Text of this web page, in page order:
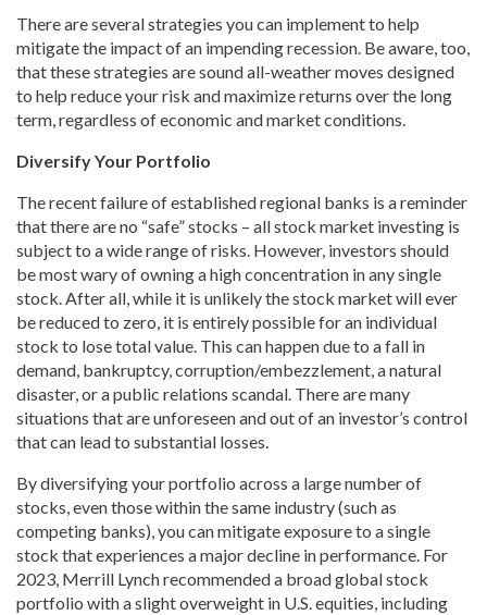
There are several strategies you can implement to help
mitigate the impact of an impending recession. Be aware, too,
that these strategies are sound all-weather moves designed
to help reduce your risk and maximize returns over the long
term, regardless of economic and market conditions.
Diversify Your Portfolio
The recent failure of established regional banks is a reminder
that there are no “safe” stocks – all stock market investing is
subject to a wide range of risks. However, investors should
be most wary of owning a high concentration in any single
stock. After all, while it is unlikely the stock market will ever
be reduced to zero, it is entirely possible for an individual
stock to lose total value. This can happen due to a fall in
demand, bankruptcy, corruption/embezzlement, a natural
disaster, or a public relations scandal. There are many
situations that are unforeseen and out of an investor’s control
that can lead to substantial losses.
By diversifying your portfolio across a large number of
stocks, even those within the same industry (such as
competing banks), you can mitigate exposure to a single
stock that experiences a major decline in performance. For
2023, Merrill Lynch recommended a broad global stock
portfolio with a slight overweight in U.S. equities, including